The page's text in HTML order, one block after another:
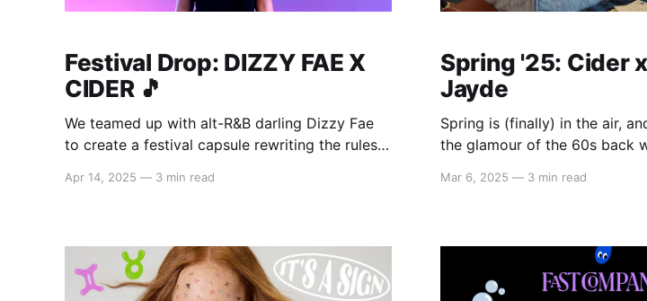
Festival Drop: DIZZY FAE X
CIDER 🎵
We teamed up with alt-R&B darling Dizzy Fae
to create a festival capsule rewriting the rules
Fae released her new single "My Baby Loves
Apr 14, 2025 — 3 min read
Spring '25: Cider
Jayde
Spring is (finally) in the air,
the glamour of the 60s back
international pop star Lexi
dreamy melodies streaming
Mar 6, 2025 — 3 min read